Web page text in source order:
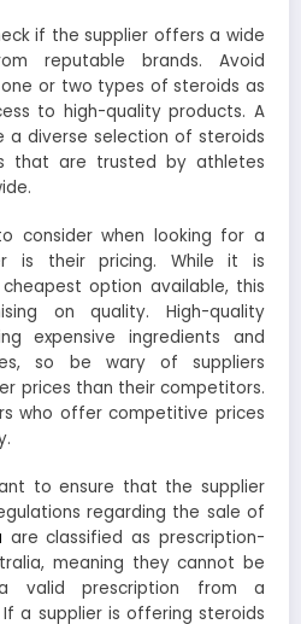
if the supplier offers a wide
reputable brands. Avoid
or two types of steroids as
to high-quality products. A
a diverse selection of steroids
that are trusted by athletes
consider when looking for a
is their pricing. While it is
option available, this
on quality. High-quality
expensive ingredients and
so be wary of suppliers
prices than their competitors.
who offer competitive prices
to ensure that the supplier
regarding the sale of
are classified as prescription-
meaning they cannot be
valid prescription from a
a supplier is offering steroids